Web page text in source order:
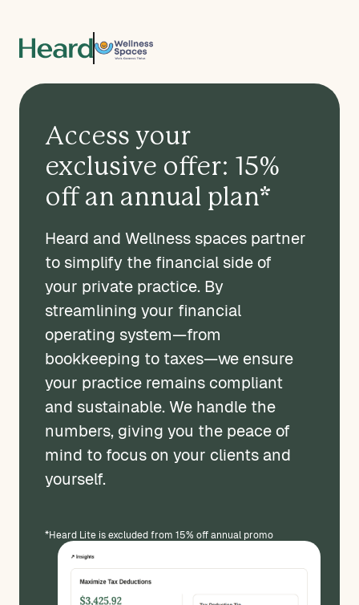
Access your
exclusive offer: 15%
off an annual plan*
Heard and Wellness spaces partner
to simplify the financial side of
your private practice. By
streamlining your financial
operating system—from
bookkeeping to taxes—we ensure
your practice remains compliant
and sustainable. We handle the
numbers, giving you the peace of
mind to focus on your clients and
yourself.
*Heard Lite is excluded from 15% off annual promo